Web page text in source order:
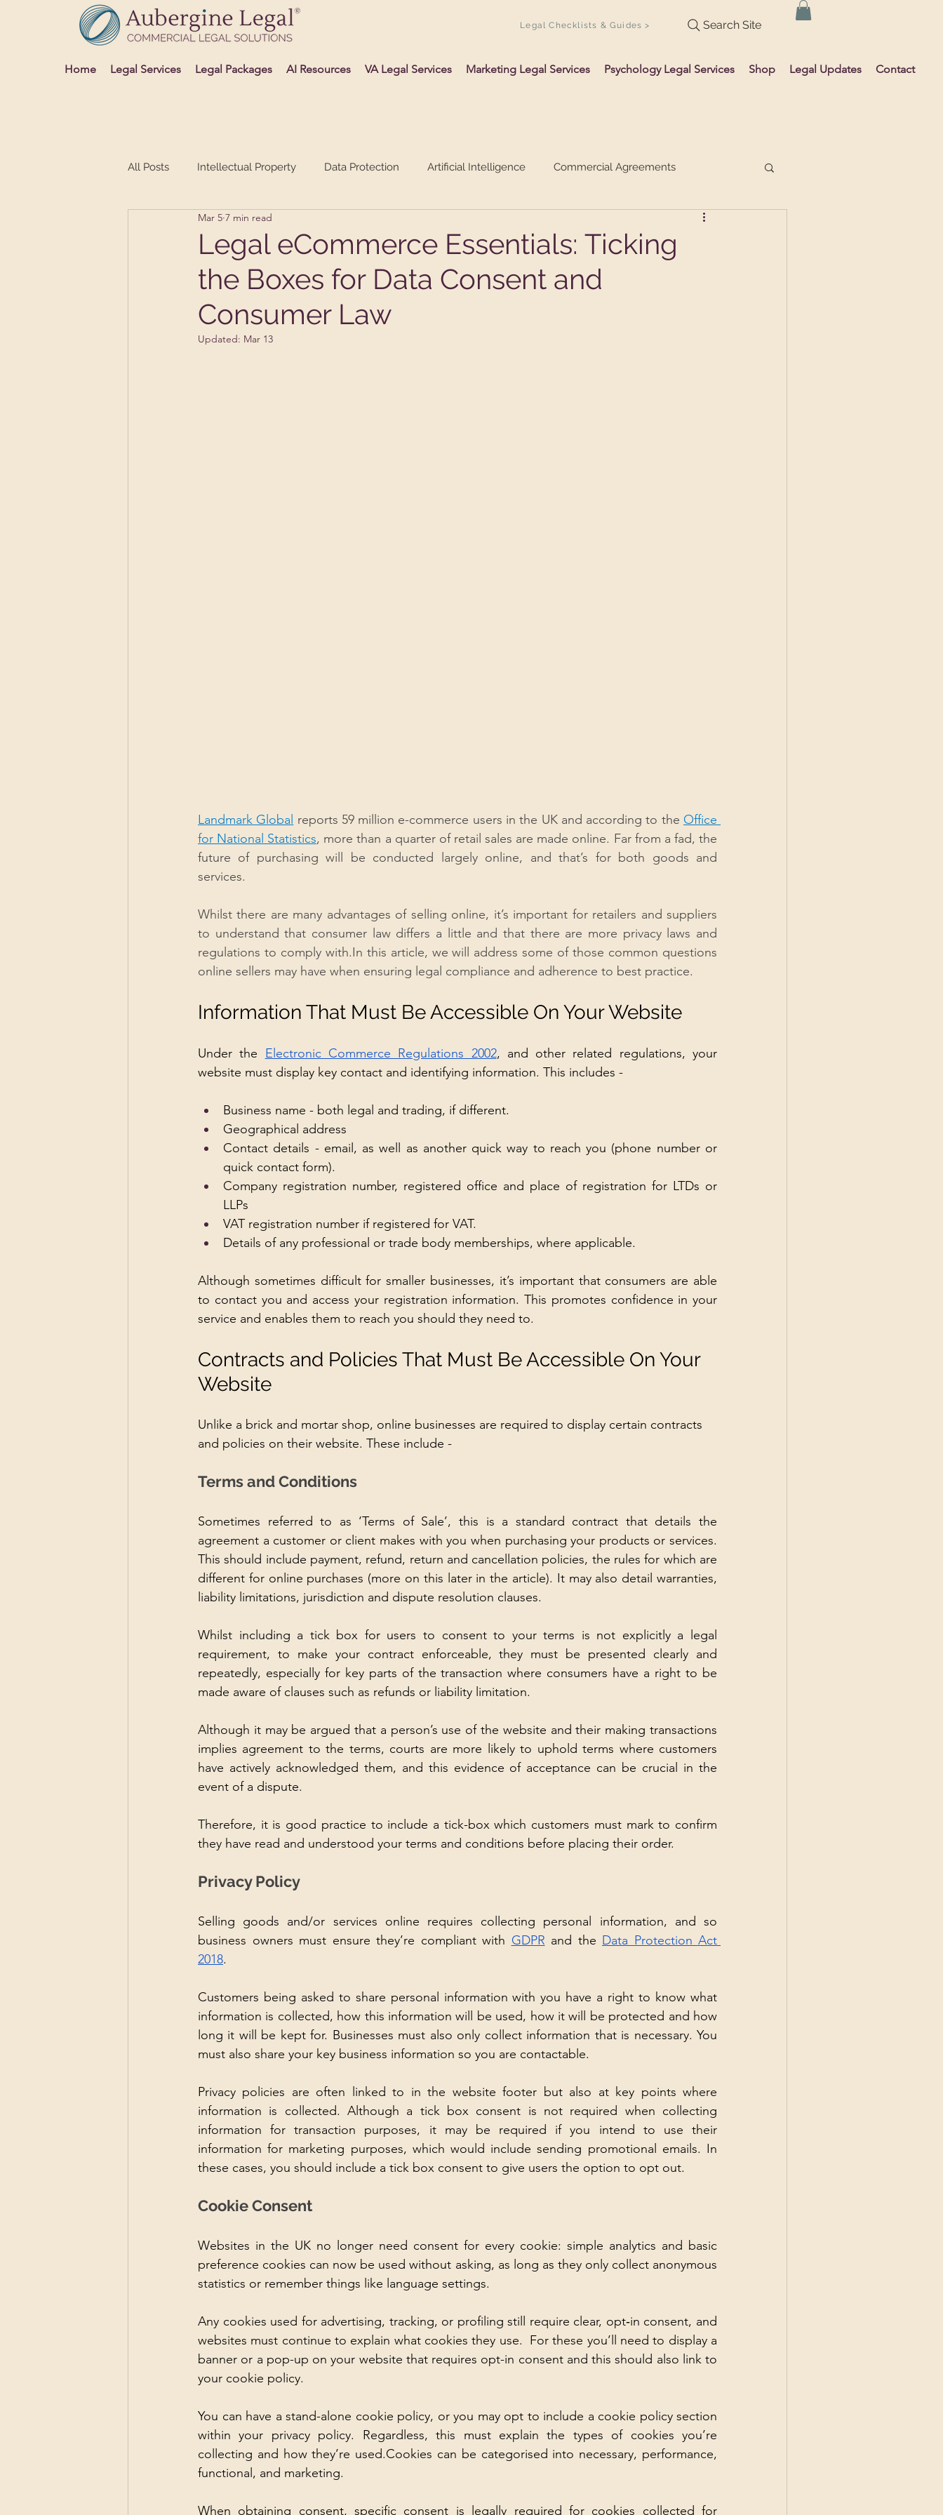
Legal Checklists & Guides > Search Site
Home Legal Services Legal Packages AI Resources VA Legal Services Marketing Legal Services Psychology Legal Services Shop Legal Updates Contact
All Posts Intellectual Property Data Protection Artificial Intelligence Commercial Agreements
Advertising and Media
Legal eCommerce Essentials: Ticking
the Boxes for Data Consent and
Consumer Law
Mar 5 7 min read
Updated: Mar 13
Landmark Global reports 59 million e-commerce users in the UK and according to the Office
for National Statistics, more than a quarter of retail sales are made online. Far from a fad, the
future of purchasing will be conducted largely online, and that’s for both goods and
services.
Whilst there are many advantages of selling online, it’s important for retailers and suppliers
to understand that consumer law differs a little and that there are more privacy laws and
regulations to comply with.In this article, we will address some of those common questions
online sellers may have when ensuring legal compliance and adherence to best practice.
Information That Must Be Accessible On Your Website
Under the Electronic Commerce Regulations 2002, and other related regulations, your
website must display key contact and identifying information. This includes -
Business name - both legal and trading, if different.
Geographical address
Contact details - email, as well as another quick way to reach you (phone number or
quick contact form).
Company registration number, registered office and place of registration for LTDs or
LLPs
VAT registration number if registered for VAT.
Details of any professional or trade body memberships, where applicable.
Although sometimes difficult for smaller businesses, it’s important that consumers are able
to contact you and access your registration information. This promotes confidence in your
service and enables them to reach you should they need to.
Contracts and Policies That Must Be Accessible On Your
Website
Unlike a brick and mortar shop, online businesses are required to display certain contracts
and policies on their website. These include -
Terms and Conditions
Sometimes referred to as ‘Terms of Sale’, this is a standard contract that details the
agreement a customer or client makes with you when purchasing your products or services.
This should include payment, refund, return and cancellation policies, the rules for which are
different for online purchases (more on this later in the article). It may also detail warranties,
liability limitations, jurisdiction and dispute resolution clauses.
Whilst including a tick box for users to consent to your terms is not explicitly a legal
requirement, to make your contract enforceable, they must be presented clearly and
repeatedly, especially for key parts of the transaction where consumers have a right to be
made aware of clauses such as refunds or liability limitation.
Although it may be argued that a person’s use of the website and their making transactions
implies agreement to the terms, courts are more likely to uphold terms where customers
have actively acknowledged them, and this evidence of acceptance can be crucial in the
event of a dispute.
Therefore, it is good practice to include a tick-box which customers must mark to confirm
they have read and understood your terms and conditions before placing their order.
Privacy Policy
Selling goods and/or services online requires collecting personal information, and so
business owners must ensure they’re compliant with GDPR and the Data Protection Act
2018.
Customers being asked to share personal information with you have a right to know what
information is collected, how this information will be used, how it will be protected and how
long it will be kept for. Businesses must also only collect information that is necessary. You
must also share your key business information so you are contactable.
Privacy policies are often linked to in the website footer but also at key points where
information is collected. Although a tick box consent is not required when collecting
information for transaction purposes, it may be required if you intend to use their
information for marketing purposes, which would include sending promotional emails. In
these cases, you should include a tick box consent to give users the option to opt out.
Cookie Consent
Websites in the UK no longer need consent for every cookie: simple analytics and basic
preference cookies can now be used without asking, as long as they only collect anonymous
statistics or remember things like language settings.
Any cookies used for advertising, tracking, or profiling still require clear, opt‑in consent, and
websites must continue to explain what cookies they use.  For these you’ll need to display a
banner or a pop-up on your website that requires opt-in consent and this should also link to
your cookie policy.
You can have a stand-alone cookie policy, or you may opt to include a cookie policy section
within your privacy policy. Regardless, this must explain the types of cookies you’re
collecting and how they’re used.Cookies can be categorised into necessary, performance,
functional, and marketing.
When obtaining consent, specific consent is legally required for cookies collected for